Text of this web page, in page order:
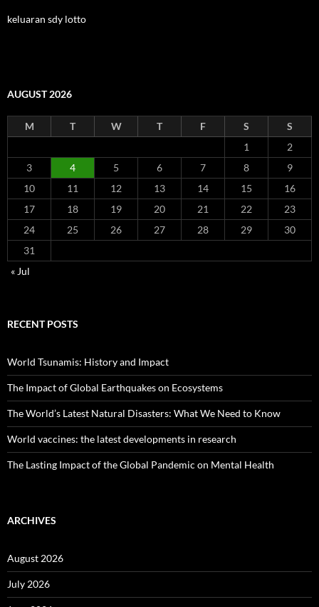
keluaran sdy lotto
AUGUST 2026
M T W T F S
S
1
2
3
4 5 6 7 8
9
10
11 12 13 14 15
16
17
18 19 20 21 22
23
24
25 26 27 28 29
30
31
« Jul
RECENT POSTS
World Tsunamis: History and Impact
The Impact of Global Earthquakes on Ecosystems
The World’s Latest Natural Disasters: What We Need to Know
World vaccines: the latest developments in research
The Lasting Impact of the Global Pandemic on Mental Health
ARCHIVES
August 2026
July 2026